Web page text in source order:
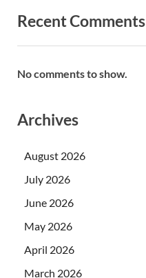
Recent Comments
No comments to show.
Archives
August 2026
July 2026
June 2026
May 2026
April 2026
March 2026